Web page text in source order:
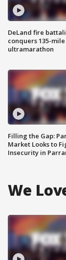
DeLand fire
conquers 135-mile
ultramarathon
Filling the Gap:
Market Looks to
Insecurity in
We